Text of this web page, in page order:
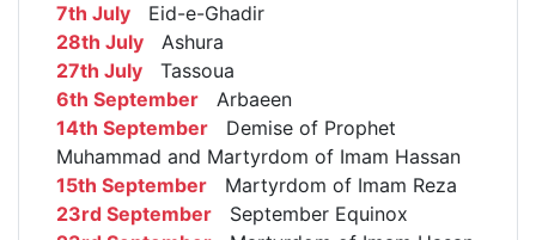
7th July Eid-e-Ghadir
28th July Ashura
27th July Tassoua
6th September Arbaeen
14th September Demise of Prophet
Muhammad and Martyrdom of Imam Hassan
15th September Martyrdom of Imam Reza
23rd September September Equinox